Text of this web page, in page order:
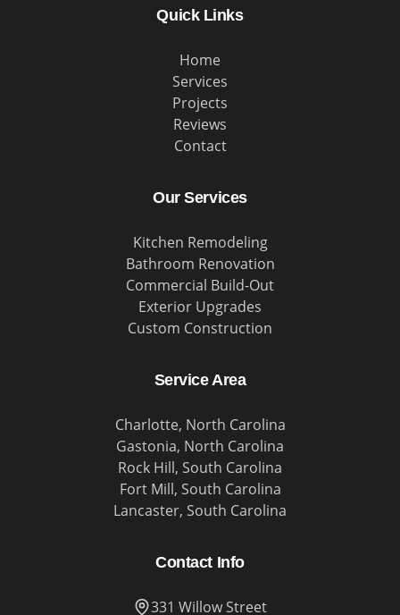
Quick Links
Home
Services
Projects
Reviews
Contact
Our Services
Kitchen Remodeling
Bathroom Renovation
Commercial Build-Out
Exterior Upgrades
Custom Construction
Service Area
Charlotte, North Carolina
Gastonia, North Carolina
Rock Hill, South Carolina
Fort Mill, South Carolina
Lancaster, South Carolina
Contact Info
331 Willow Street